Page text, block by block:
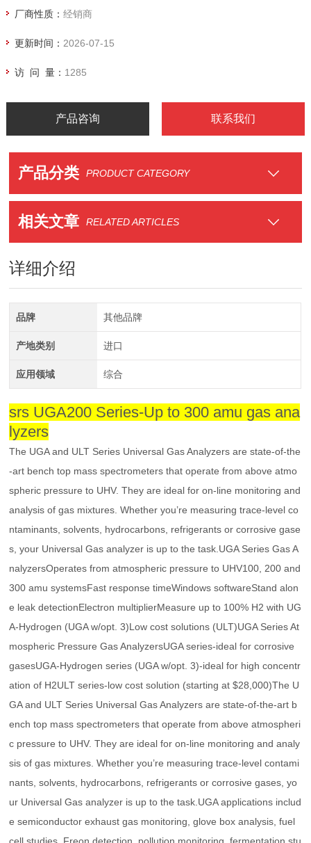
厂商性质： 经销商
更新时间： 2026-07-15
访 问 量： 1285
产品咨询 联系我们
产品分类 PRODUCT CATEGORY
相关文章 RELATED ARTICLES
详细介绍
品牌 其他品牌
产地类别 进口
应用领域 综合
srs UGA200 Series-Up to 300 amu gas ana
lyzers
The UGA and ULT Series Universal Gas Analyzers are state-of-the
-art bench top mass spectrometers that operate from above atmo
spheric pressure to UHV. They are ideal for on-line monitoring and
analysis of gas mixtures. Whether you’re measuring trace-level co
ntaminants, solvents, hydrocarbons, refrigerants or corrosive gase
s, your Universal Gas analyzer is up to the task.UGA Series Gas A
nalyzersOperates from atmospheric pressure to UHV100, 200 and
300 amu systemsFast response timeWindows softwareStand alon
e leak detectionElectron multiplierMeasure up to 100% H2 with UG
A-Hydrogen (UGA w/opt. 3)Low cost solutions (ULT)UGA Series At
mospheric Pressure Gas AnalyzersUGA series-ideal for corrosive
gasesUGA-Hydrogen series (UGA w/opt. 3)-ideal for high concentr
ation of H2ULT series-low cost solution (starting at $28,000)The U
GA and ULT Series Universal Gas Analyzers are state-of-the-art b
ench top mass spectrometers that operate from above atmospheri
c pressure to UHV. They are ideal for on-line monitoring and analy
sis of gas mixtures. Whether you’re measuring trace-level contami
nants, solvents, hydrocarbons, refrigerants or corrosive gases, yo
ur Universal Gas analyzer is up to the task.UGA applications includ
e semiconductor exhaust gas monitoring, glove box analysis, fuel